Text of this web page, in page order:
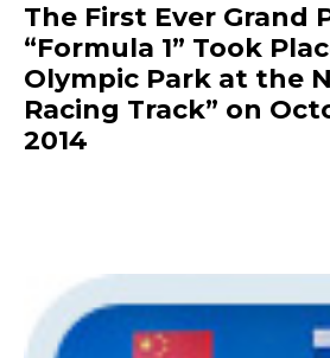
The First Ever Grand
“Formula 1” Took
Olympic Park at the
Racing Track” on
2014